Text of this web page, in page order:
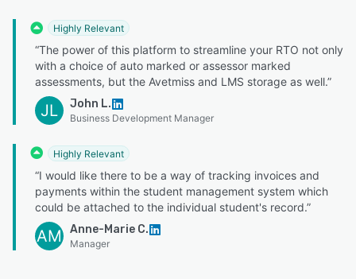
Highly Relevant
“The power of this platform to streamline your RTO not only
with a choice of auto marked or assessor marked
assessments, but the Avetmiss and LMS storage as well.”
JL John L.
Business Development Manager
Highly Relevant
“I would like there to be a way of tracking invoices and
payments within the student management system which
could be attached to the individual student's record.”
AM Anne-Marie C.
Manager